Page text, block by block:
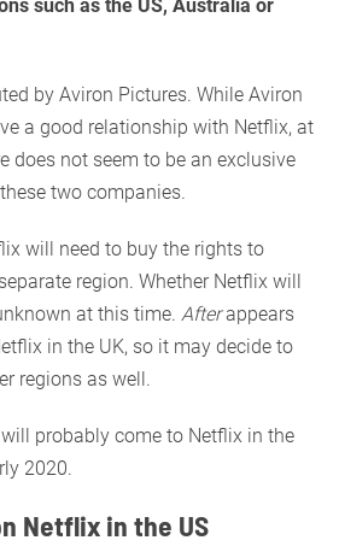
such as the US, Australia or
by Aviron Pictures. While Aviron
a good relationship with Netflix, at
does not seem to be an exclusive
two companies.
will need to buy the rights to
region. Whether Netflix will
at this time. Afterappears
in the UK, so it may decide to
regions as well.
probably come to Netflix in the
2020.
Netflix in the US